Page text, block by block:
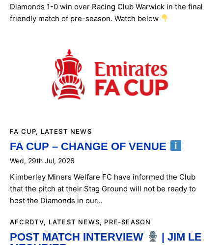
Diamonds 1-0 win over Racing Club Warwick in the final
friendly match of pre-season. Watch below
FA CUP, LATEST NEWS
FA CUP – CHANGE OF VENUE
Wed, 29th Jul, 2026
Kimberley Miners Welfare FC have informed the Club
that the pitch at their Stag Ground will not be ready to
host the Diamonds in our…
AFCRDTV, LATEST NEWS, PRE-SEASON
POST MATCH INTERVIEW
| JIM LE